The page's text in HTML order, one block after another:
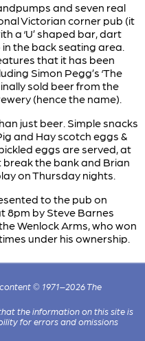
and seven real
Victorian corner pub (it
a ‘U’ shaped bar, dart
the back seating area.
that it has been
Simon Pegg’s ‘The
sold beer from the
(hence the name).
just beer. Simple snacks
and Hay scotch eggs &
eggs are served, at
break the bank and Brian
on Thursday nights.
to the pub on
8pm by Steve Barnes
Wenlock Arms, who won
under his ownership.
© 1971–2026 The
the information on this site is
for errors and omissions